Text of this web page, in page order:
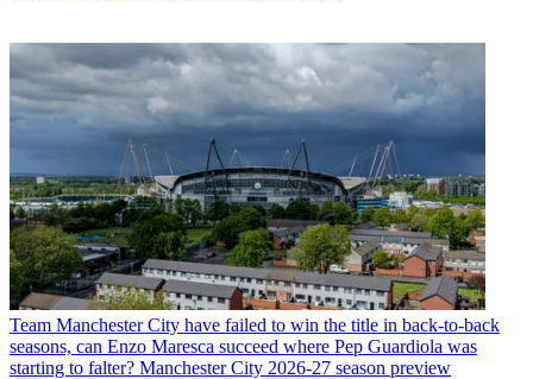
Team Manchester City have failed to win the title in back-to-back
seasons, can Enzo Maresca succeed where Pep Guardiola was
starting to falter? Manchester City 2026-27 season preview